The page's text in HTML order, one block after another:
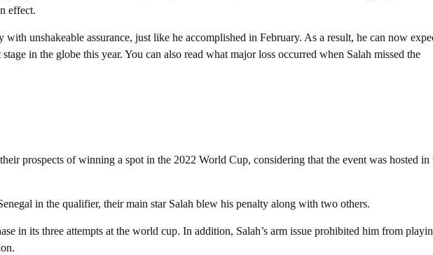
effect.
unshakeable assurance, just like he accomplished in February. As a result, he can now
in the globe this year. You can also read what major loss occurred when Salah missed the
prospects of winning a spot in the 2022 World Cup, considering that the event was hosted in
in the qualifier, their main star Salah blew his penalty along with two others.
in its three attempts at the world cup. In addition, Salah’s arm issue prohibited him from